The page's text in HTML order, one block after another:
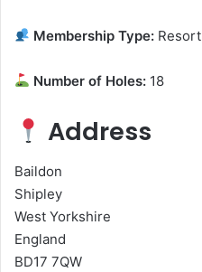
Membership Type: Resort
Number of Holes: 18
Address
Baildon
Shipley
West Yorkshire
England
BD17 7QW